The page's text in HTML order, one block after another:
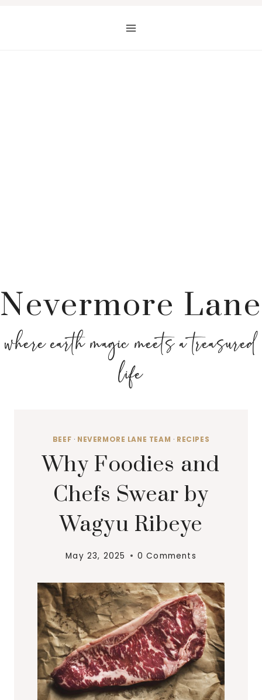
Nevermore Lane
where earth magic meets a treasured
life
BEEF · NEVERMORE LANE TEAM · RECIPES
Why Foodies and
Chefs Swear by
Wagyu Ribeye
May 23, 2025 0 Comments